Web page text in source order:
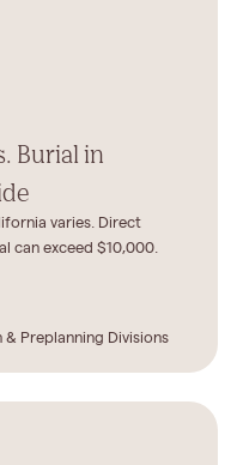
Burial in
varies. Direct
can exceed $10,000.
Preplanning Divisions